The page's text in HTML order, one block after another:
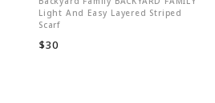
Light And Easy Layered Striped
Scarf
$30